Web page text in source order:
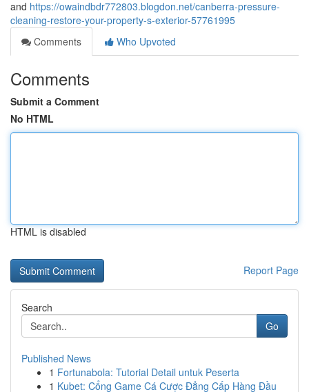
and https://owaindbdr772803.blogdon.net/canberra-pressure-
cleaning-restore-your-property-s-exterior-57761995
Comments
Who Upvoted
Comments
Submit a Comment
No HTML
HTML is disabled
Report Page
Search
Go
Published News
1 Fortunabola: Tutorial Detail untuk Peserta
1 Kubet: Cổng Game Cá Cược Đẳng Cấp Hàng Đầu